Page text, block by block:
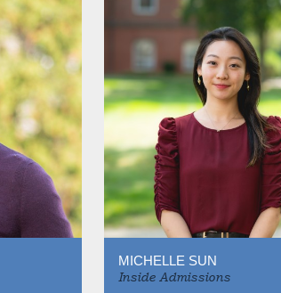
MICHELLE SUN
Inside Admissions